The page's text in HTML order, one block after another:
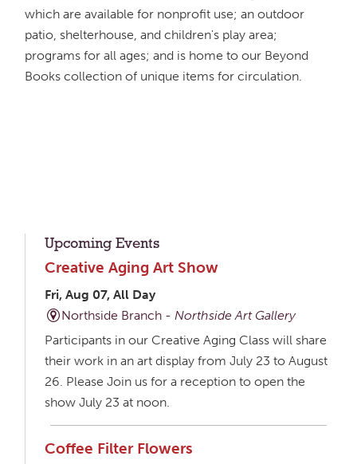
which are available for nonprofit use; an outdoor
patio, shelterhouse, and children's play area;
programs for all ages; and is home to our Beyond
Books collection of unique items for circulation.
Upcoming Events
Creative Aging Art Show
Fri, Aug 07, All Day
Northside Branch - Northside Art Gallery
Participants in our Creative Aging Class will share
their work in an art display from July 23 to August
26. Please Join us for a reception to open the
show July 23 at noon.
Coffee Filter Flowers